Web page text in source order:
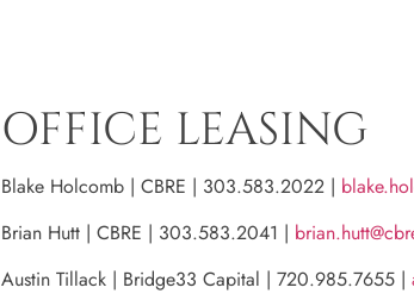
OFFICE LEASING
Blake Holcomb | CBRE | 303.583.2022 |
Brian Hutt | CBRE | 303.583.2041 |
Austin Tillack | Bridge33 Capital | 720.985.7655 |